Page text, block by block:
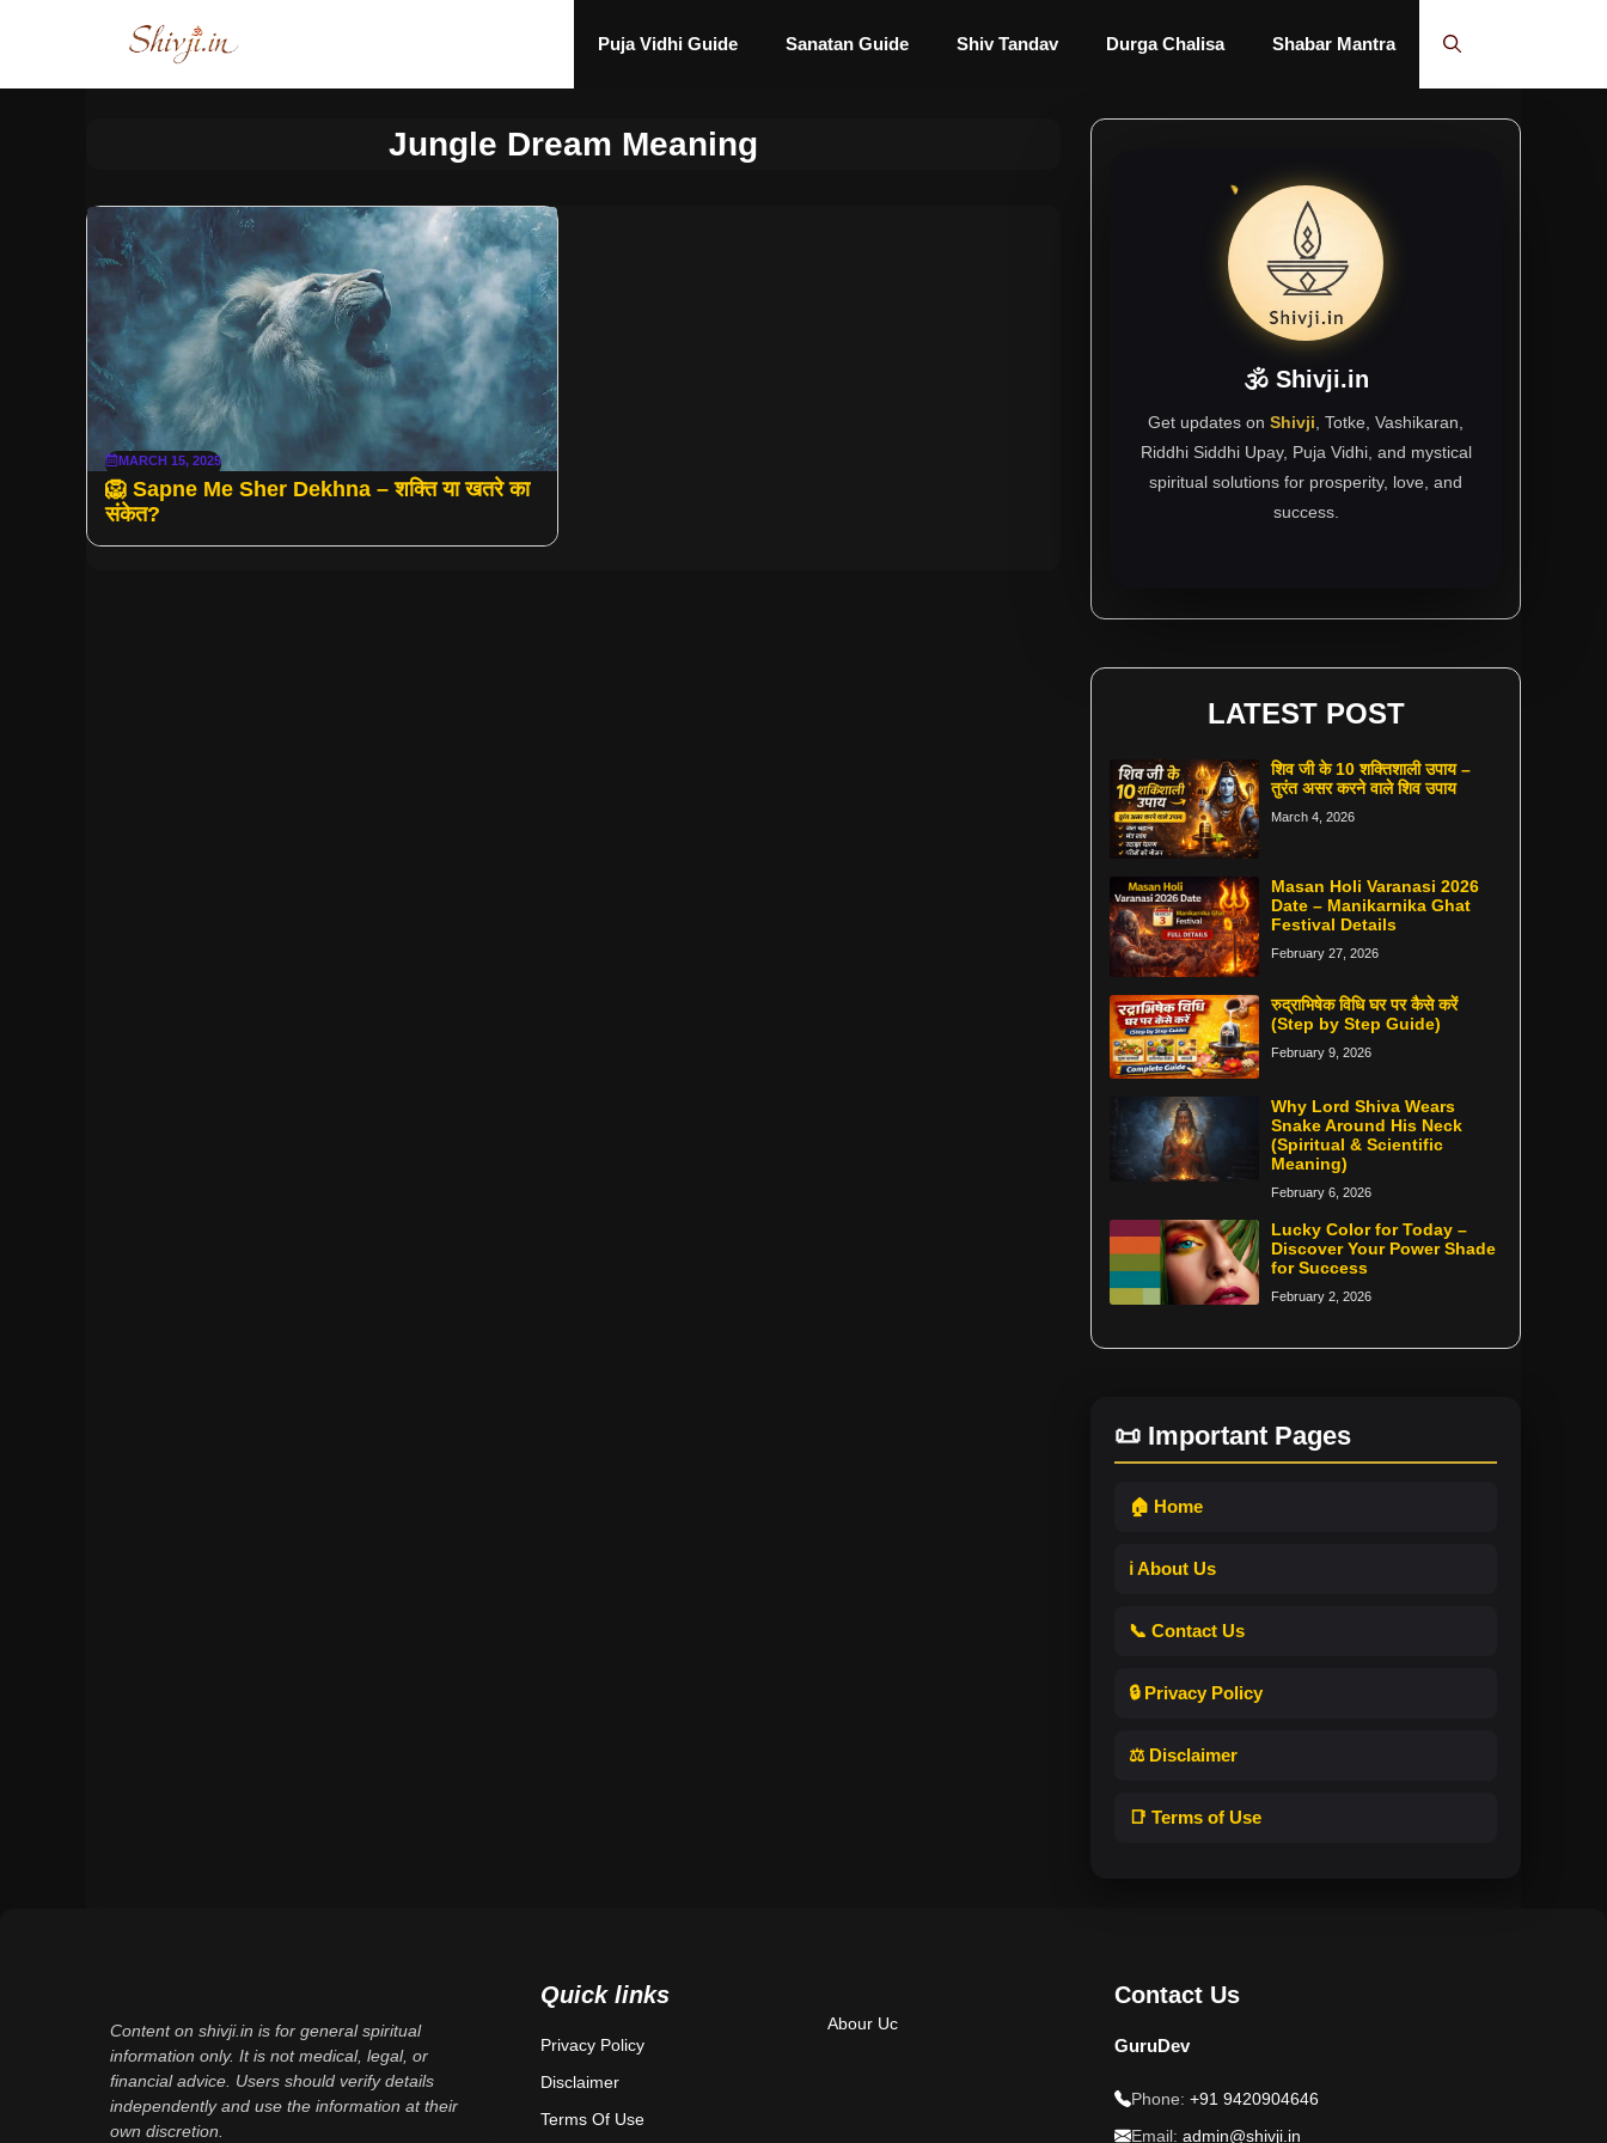
Puja Vidhi Guide Sanatan Guide Shiv Tandav Durga Chalisa Shabar Mantra
Jungle Dream Meaning
MARCH 15, 2025
🦁 Sapne Me Sher Dekhna – शक्ति या खतरे का
संकेत?
🕉 Shivji.in
Get updates on Shivji , Totke, Vashikaran,
Riddhi Siddhi Upay, Puja Vidhi, and mystical
spiritual solutions for prosperity, love, and
success.
LATEST POST
शिव जी के 10 शक्तिशाली उपाय –
तुरंत असर करने वाले शिव उपाय
March 4, 2026
Masan Holi Varanasi 2026
Date – Manikarnika Ghat
Festival Details
February 27, 2026
रुद्राभिषेक विधि घर पर कैसे करें
(Step by Step Guide)
February 9, 2026
Why Lord Shiva Wears
Snake Around His Neck
(Spiritual & Scientific
Meaning)
February 6, 2026
Lucky Color for Today –
Discover Your Power Shade
for Success
February 2, 2026
📜 Important Pages
🏠 Home
ℹ️ About Us
📞 Contact Us
🔒 Privacy Policy
⚖️ Disclaimer
📑 Terms of Use
Content on shivji.in is for general spiritual
information only. It is not medical, legal, or
financial advice. Users should verify details
independently and use the information at their
own discretion.
Quick links
Privacy Policy
Disclaimer
Terms Of Use
Abour Uc
Contact Us
GuruDev
Phone: +91 9420904646
Email: admin@shivji.in